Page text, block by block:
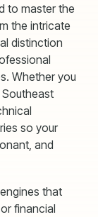
to master the
the intricate
distinction
Whether you
so your
and
that
financial